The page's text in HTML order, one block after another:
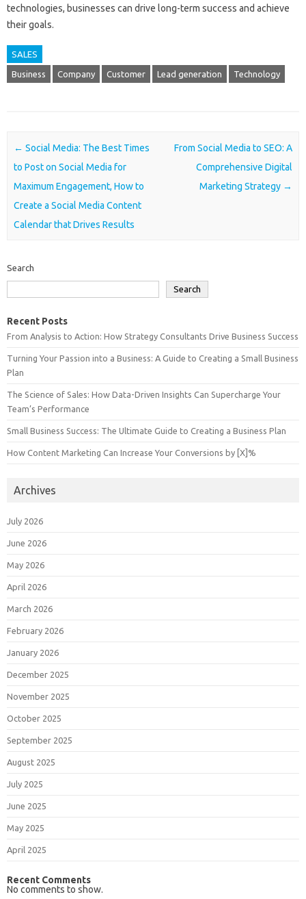
technologies, businesses can drive long-term success and achieve
their goals.
SALES
Business Company Customer Lead generation Technology
Post navigation
← Social Media: The Best Times
to Post on Social Media for
Maximum Engagement, How to
Create a Social Media Content
Calendar that Drives Results
From Social Media to SEO: A
Comprehensive Digital
Marketing Strategy →
Search
Search
Recent Posts
From Analysis to Action: How Strategy Consultants Drive Business Success
Turning Your Passion into a Business: A Guide to Creating a Small Business
Plan
The Science of Sales: How Data-Driven Insights Can Supercharge Your
Team’s Performance
Small Business Success: The Ultimate Guide to Creating a Business Plan
How Content Marketing Can Increase Your Conversions by [X]%
Archives
July 2026
June 2026
May 2026
April 2026
March 2026
February 2026
January 2026
December 2025
November 2025
October 2025
September 2025
August 2025
July 2025
June 2025
May 2025
April 2025
Recent Comments
No comments to show.